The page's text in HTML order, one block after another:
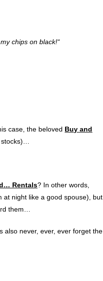
chips on black!“
case, the beloved Buy and
stocks)…
Rentals? In other words,
at night like a good spouse), but
them…
also never, ever, ever forget the